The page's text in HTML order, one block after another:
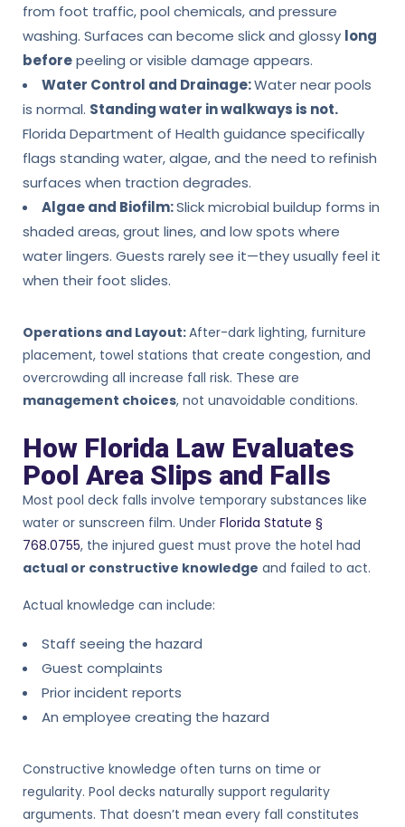
from foot traffic, pool chemicals, and pressure
washing. Surfaces can become slick and glossy long
beforepeeling or visible damage appears.
Water Control and Drainage:Water near pools
is normal. Standing water in walkways is not.
Florida Department of Health guidance specifically
flags standing water, algae, and the need to refinish
surfaces when traction degrades.
Algae and Biofilm:Slick microbial buildup forms in
shaded areas, grout lines, and low spots where
water lingers. Guests rarely see it—they usually feel it
when their foot slides.
Operations and Layout:After-dark lighting, furniture
placement, towel stations that create congestion, and
overcrowding all increase fall risk. These are
management choices, not unavoidable conditions.
How Florida Law Evaluates
Pool Area Slips and Falls
Most pool deck falls involve temporary substances like
water or sunscreen film. Under Florida Statute §
768.0755, the injured guest must prove the hotel had
actual or constructive knowledge and failed to act.
Actual knowledge can include:
Staff seeing the hazard
Guest complaints
Prior incident reports
An employee creating the hazard
Constructive knowledge often turns on time or
regularity. Pool decks naturally support regularity
arguments. That doesn’t mean every fall constitutes